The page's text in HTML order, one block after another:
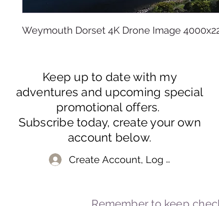
Weymouth Dorset 4K Drone Image
Keep up to date with my
adventures and upcoming special
promotional offers.
Subscribe today, create your own
account below.
Create Account, Log In
Remember to keep